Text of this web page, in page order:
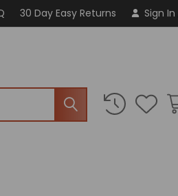
30 Day Easy Returns Sign In